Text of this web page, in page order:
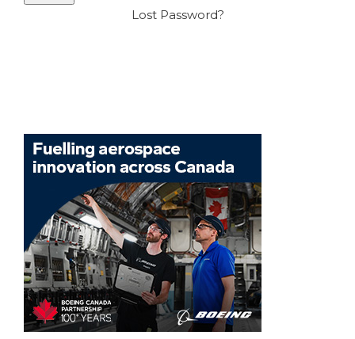
Lost Password?